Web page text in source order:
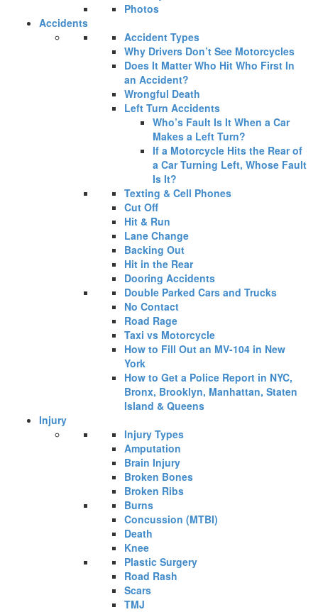
Photos
Accidents
Accident Types
Why Drivers Don’t See Motorcycles
Does It Matter Who Hit Who First In
an Accident?
Wrongful Death
Left Turn Accidents
Who’s Fault Is It When a Car
Makes a Left Turn?
If a Motorcycle Hits the Rear of
a Car Turning Left, Whose Fault
Is It?
Texting & Cell Phones
Cut Off
Hit & Run
Lane Change
Backing Out
Hit in the Rear
Dooring Accidents
Double Parked Cars and Trucks
No Contact
Road Rage
Taxi vs Motorcycle
How to Fill Out an MV-104 in New
York
How to Get a Police Report in NYC,
Bronx, Brooklyn, Manhattan, Staten
Island & Queens
Injury
Injury Types
Amputation
Brain Injury
Broken Bones
Broken Ribs
Burns
Concussion (MTBI)
Death
Knee
Plastic Surgery
Road Rash
Scars
TMJ